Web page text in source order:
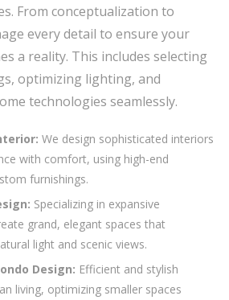
From conceptualization to
every detail to ensure your
a reality. This includes selecting
optimizing lighting, and
technologies seamlessly.
We design sophisticated interiors
with comfort, using high-end
furnishings.
Specializing in expansive
grand, elegant spaces that
light and scenic views.
Design: Efficient and stylish
living, optimizing smaller spaces